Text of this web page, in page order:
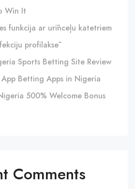
Win It
funkcija ar urīnceļu katetriem
profilaksē
Sports Betting Site Review
Betting Apps in Nigeria
500% Welcome Bonus
Comments